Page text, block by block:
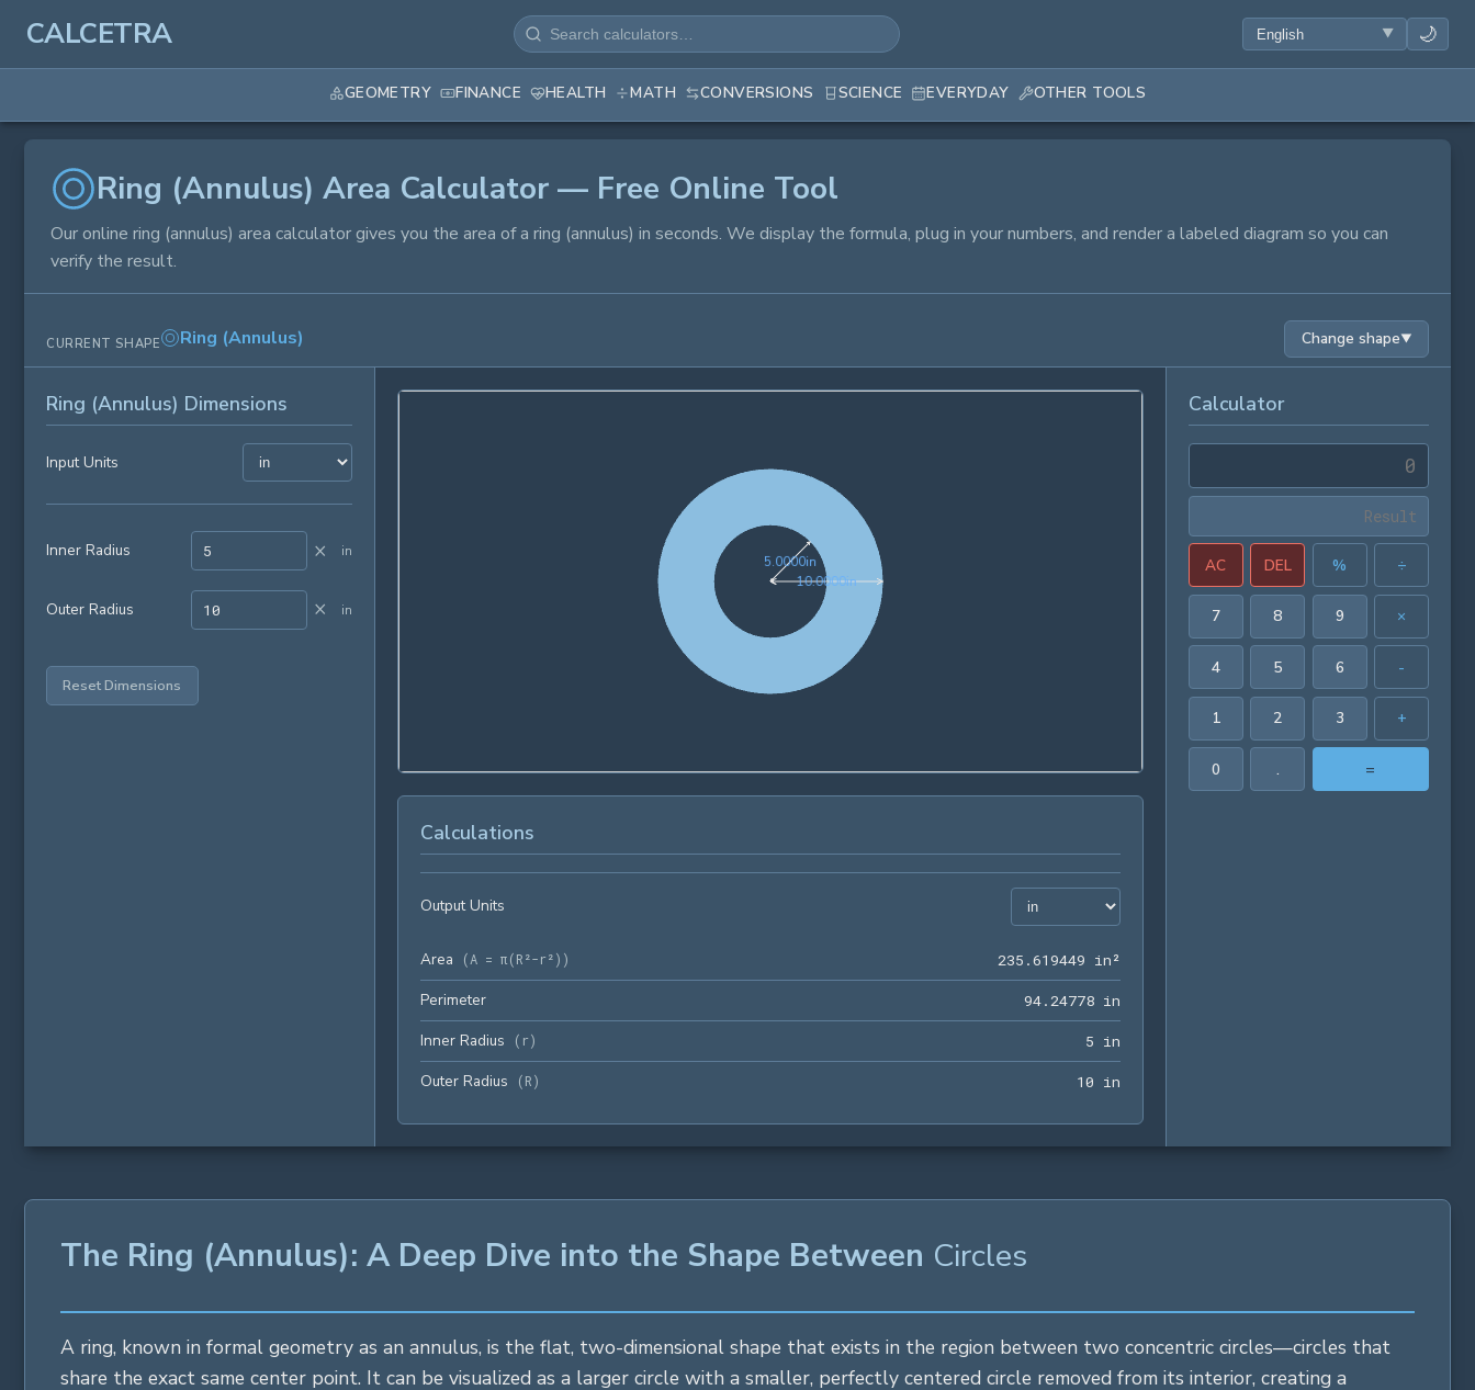
CALCETRA 🌙
GEOMETRY FINANCE HEALTH MATH CONVERSIONS SCIENCE EVERYDAY OTHER TOOLS
Ring (Annulus) Area Calculator — Free Online Tool
Our online ring (annulus) area calculator gives you the area of a ring (annulus) in seconds. We display the formula, plug in your numbers, and render a labeled diagram so you can
verify the result.
CURRENT SHAPE Ring (Annulus) Change shape▼
Ring (Annulus) Dimensions
Input Units
Inner Radius × in
Outer Radius × in
Reset Dimensions
10.0000in10.0000in
5.0000in 5.0000in
Calculations
Output Units
Area (A = π(R²-r²) ) 235 .61 9449 in²
Perimeter 94.24778 in
Inner Radius ( r) 5 in
Outer Radius (R) 10 in
Calculator
AC DEL % ÷
7 8 9 ×
4 5 6 -
1 2 3 +
0 . =
The Ring (Annulus): A Deep Dive into the Shape Between Circles
A ring, known in formal geometry as an annulus, is the flat, two-dimensional shape that exists in the region between two concentric circles—circles that
share the exact same center point. It can be visualized as a larger circle with a smaller, perfectly centered circle removed from its interior, creating a